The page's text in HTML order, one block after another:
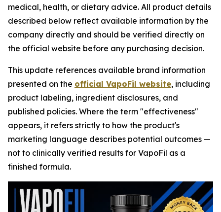
medical, health, or dietary advice. All product details
described below reflect available information by the
company directly and should be verified directly on
the official website before any purchasing decision.
This update references available brand information
presented on the official VapoFil website, including
product labeling, ingredient disclosures, and
published policies. Where the term "effectiveness"
appears, it refers strictly to how the product's
marketing language describes potential outcomes —
not to clinically verified results for VapoFil as a
finished formula.